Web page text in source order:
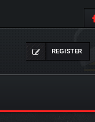
REGISTER